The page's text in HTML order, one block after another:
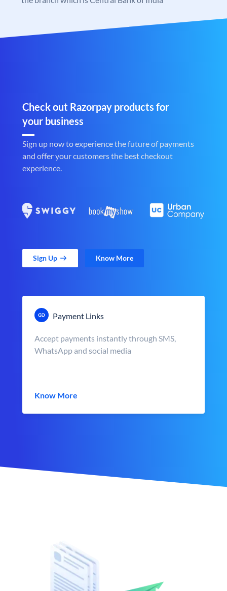
Check out Razorpay products for
your business
Sign up now to experience the future of payments
and offer your customers the best checkout
experience.
Sign Up Know More
Payment Links
Accept payments instantly through SMS,
WhatsApp and social media
Know More